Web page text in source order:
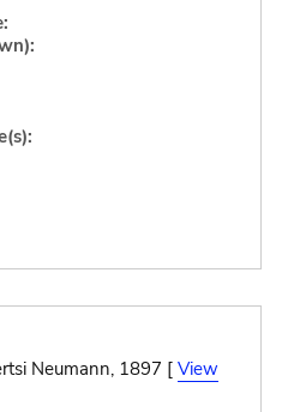
Neumann, 1897 [ View